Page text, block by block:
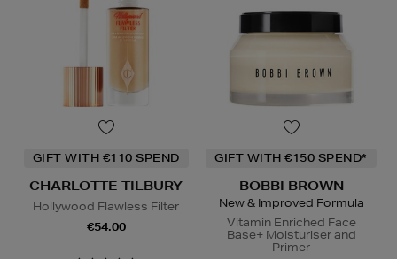
GIFT WITH €110 SPEND
CHARLOTTE TILBURY
Hollywood Flawless Filter
€54.00
GIFT WITH €150 SPEND*
BOBBI BROWN
New & Improved Formula
Vitamin Enriched Face
Base+ Moisturiser and
Primer